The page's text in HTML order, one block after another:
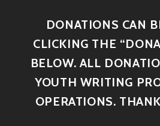
DONATIONS CAN
CLICKING THE
BELOW. ALL
YOUTH WRITING
OPERATIONS.